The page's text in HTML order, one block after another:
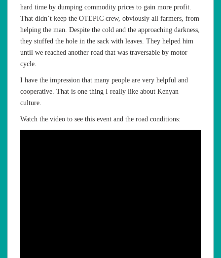
hard time by dumping commodity prices to gain more profit.
That didn’t keep the OTEPIC crew, obviously all farmers, from
helping the man. Despite the cold and the approaching darkness,
they stuffed the hole in the sack with leaves. They helped him
until we reached another road that was traversable by motor
cycle.
I have the impression that many people are very helpful and
cooperative. That is one thing I really like about Kenyan
culture.
Watch the video to see this event and the road conditions: